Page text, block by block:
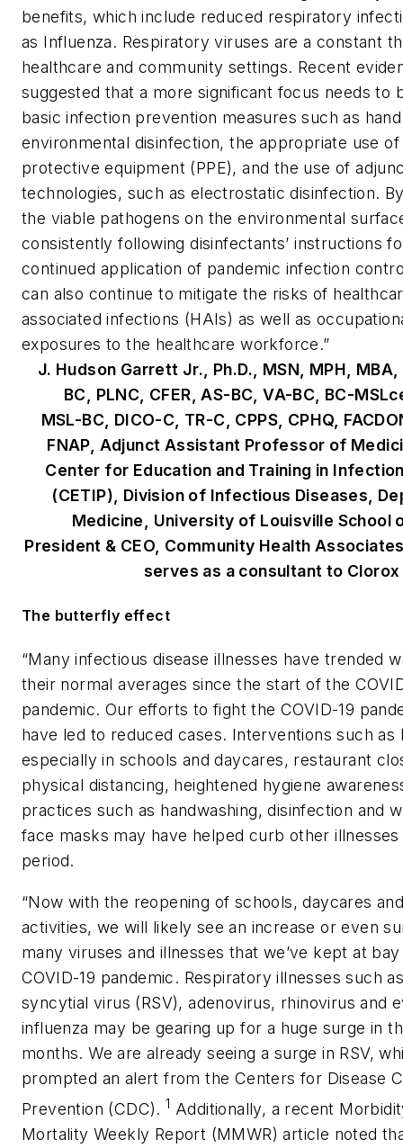
benefits, which include reduced respiratory
as Influenza. Respiratory viruses are a constant
healthcare and community settings. Recent
suggested that a more significant focus needs to
basic infection prevention measures such as
environmental disinfection, the appropriate use
protective equipment (PPE), and the use of
technologies, such as electrostatic disinfection.
the viable pathogens on the environmental
consistently following disinfectants’ instructions
continued application of pandemic infection
can also continue to mitigate the risks of
associated infections (HAIs) as well as
exposures to the healthcare workforce.”
J. Hudson Garrett Jr., Ph.D., MSN, MPH, MBA,
BC, PLNC, CFER, AS-BC, VA-BC, BC-
MSL-BC, DICO-C, TR-C, CPPS, CPHQ,
FNAP, Adjunct Assistant Professor of
Center for Education and Training in
(CETIP), Division of Infectious Diseases,
Medicine, University of Louisville School
President & CEO, Community Health
serves as a consultant to
The butterfly effect
“Many infectious disease illnesses have trended
their normal averages since the start of the
pandemic. Our efforts to fight the COVID-19
have led to reduced cases. Interventions such as
especially in schools and daycares, restaurant
physical distancing, heightened hygiene
practices such as handwashing, disinfection and
face masks may have helped curb other
period.
“Now with the reopening of schools, daycares
activities, we will likely see an increase or even
many viruses and illnesses that we’ve kept at
COVID-19 pandemic. Respiratory illnesses such
syncytial virus (RSV), adenovirus, rhinovirus and
influenza may be gearing up for a huge surge in
months. We are already seeing a surge in RSV,
prompted an alert from the Centers for Disease
Prevention (CDC). 1 Additionally, a recent
Mortality Weekly Report (MMWR) article noted